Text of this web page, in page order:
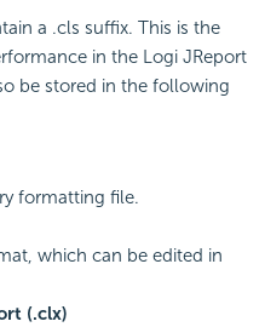
a .cls suffix. This is the
in the Logi JReport
be stored in the following
formatting file.
which can be edited in
(.clx)